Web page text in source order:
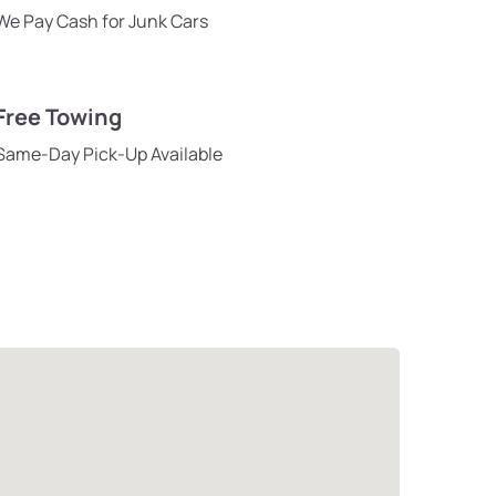
Pay Cash for Junk Cars
Towing
Day Pick-Up Available